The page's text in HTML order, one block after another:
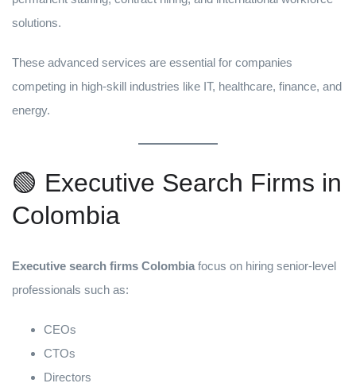
solutions.
These advanced services are essential for companies
competing in high-skill industries like IT, healthcare, finance, and
energy.
🟢 Executive Search Firms in
Colombia
Executive search firms Colombia focus on hiring senior-level
professionals such as:
CEOs
CTOs
Directors